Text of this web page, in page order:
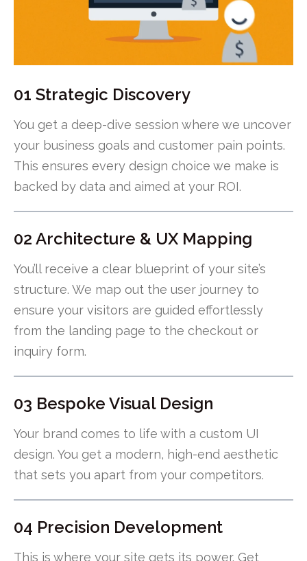
01 Strategic Discovery
You get a deep-dive session where we uncover
your business goals and customer pain points.
This ensures every design choice we make is
backed by data and aimed at your ROI.
02 Architecture & UX Mapping
You’ll receive a clear blueprint of your site’s
structure. We map out the user journey to
ensure your visitors are guided effortlessly
from the landing page to the checkout or
inquiry form.
03 Bespoke Visual Design
Your brand comes to life with a custom UI
design. You get a modern, high-end aesthetic
that sets you apart from your competitors.
04 Precision Development
This is where your site gets its power. Get